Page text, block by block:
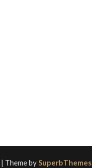
| Theme bySuperbThemes